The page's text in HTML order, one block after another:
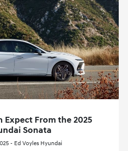
Expect From the 2025
Sonata
- Ed Voyles Hyundai